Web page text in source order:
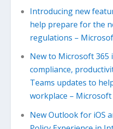
Introducing new
help prepare for the
regulations –
New to Microsoft 365
compliance,
Teams updates to
workplace –
New Outlook for iOS